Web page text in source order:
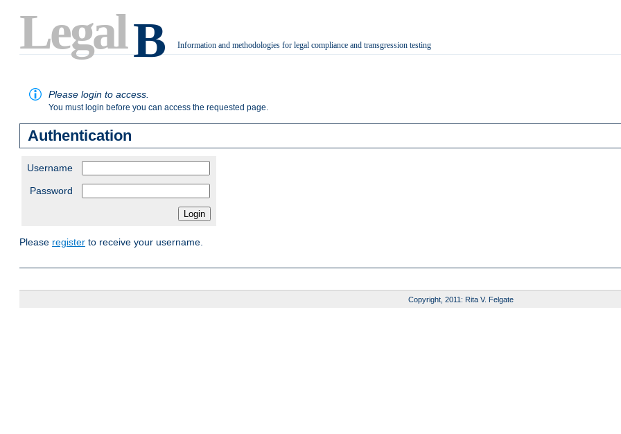
LegalB Information and methodologies for legal compliance and transgression testing
Please login to access.
You must login before you can access the requested page.
Authentication
Username
Password
Please register to receive your username.
Copyright, 2011: Rita V. Felgate